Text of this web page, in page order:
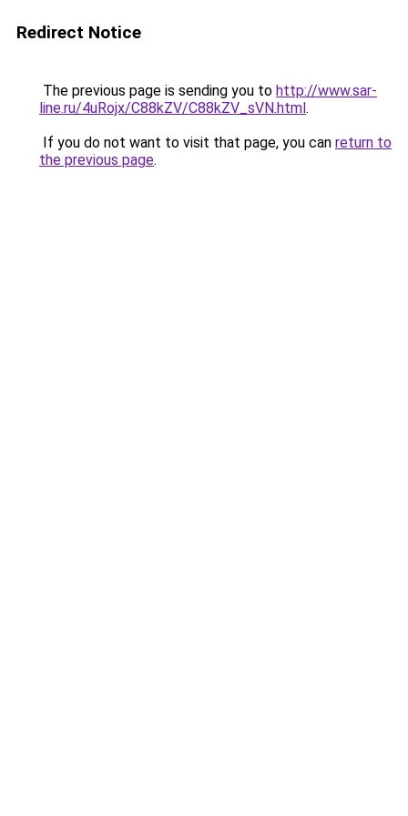
Redirect Notice
The previous page is sending you to http://www.sar-
line.ru/4uRojx/C88kZV/C88kZV_sVN.html.
If you do not want to visit that page, you can return to
the previous page.